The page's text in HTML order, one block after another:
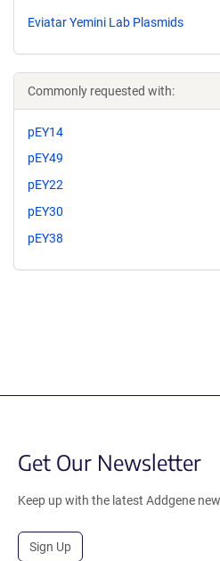
Eviatar Yemini Lab Plasmids
Commonly requested with:
pEY14
pEY49
pEY22
pEY30
pEY38
Get Our Newsletter
Keep up with the latest Addgene
Sign Up